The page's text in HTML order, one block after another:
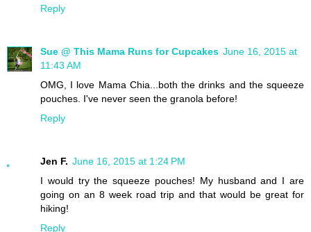
Reply
Sue @ This Mama Runs for Cupcakes June 16, 2015 at
11:43 AM
OMG, I love Mama Chia...both the drinks and the squeeze
pouches. I've never seen the granola before!
Reply
Jen F. June 16, 2015 at 1:24 PM
I would try the squeeze pouches! My husband and I are
going on an 8 week road trip and that would be great for
hiking!
Reply